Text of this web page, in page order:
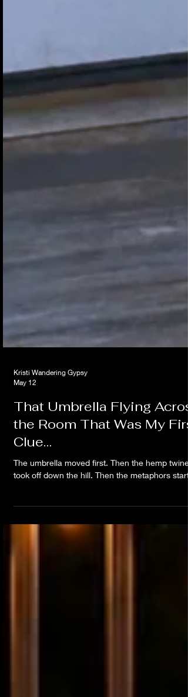
Kristi Wandering Gypsy
That Umbrella Flying
the Room That Was My
Clue…
The umbrella moved first. Then the hemp twine